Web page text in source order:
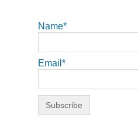
Name*
Email*